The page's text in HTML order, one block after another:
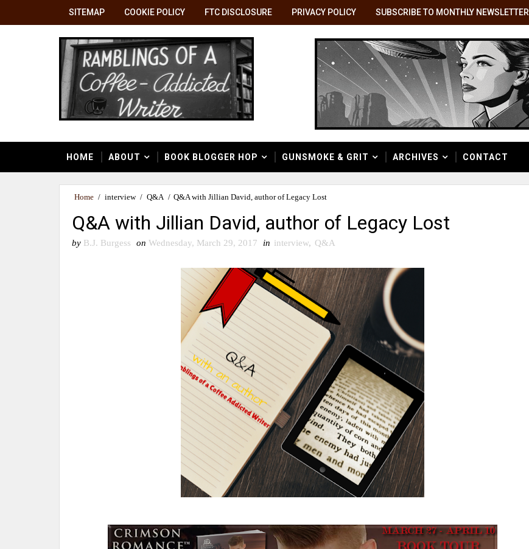
SITEMAP COOKIE POLICY FTC DISCLOSURE PRIVACY POLICY SUBSCRIBE TO MONTHLY NEWSLETTER
HOME ABOUT BOOK BLOGGER HOP GUNSMOKE & GRIT ARCHIVES CONTACT
Home / interview / Q&A / Q&A with Jillian David, author of Legacy Lost
Q&A with Jillian David, author of Legacy Lost
by B.J. Burgess on Wednesday, March 29, 2017 in interview, Q&A